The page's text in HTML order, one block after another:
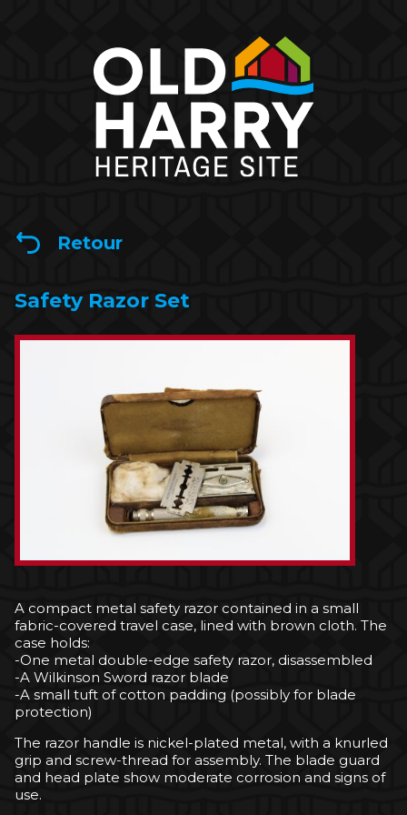
Retour
Safety Razor Set
A compact metal safety razor contained in a small
fabric-covered travel case, lined with brown cloth. The
case holds:
-One metal double-edge safety razor, disassembled
-A Wilkinson Sword razor blade
-A small tuft of cotton padding (possibly for blade
protection)
The razor handle is nickel-plated metal, with a knurled
grip and screw-thread for assembly. The blade guard
and head plate show moderate corrosion and signs of
use.